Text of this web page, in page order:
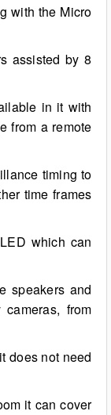
with the Micro
assisted by 8
in it with
from a remote
timing to
time frames
which can
speakers and
from
does not need
it can cover